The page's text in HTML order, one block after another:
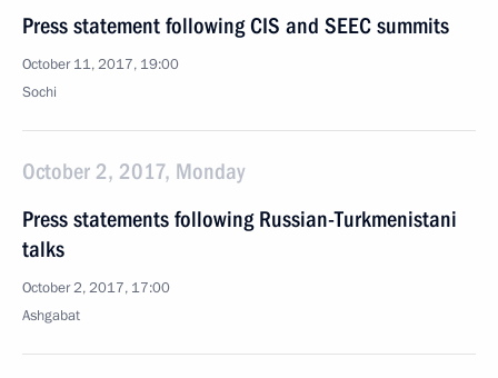
Press statement following CIS and SEEC summits
October 11, 2017, 19:00
Sochi
October 2, 2017, Monday
Press statements following Russian-Turkmenistani
talks
October 2, 2017, 17:00
Ashgabat